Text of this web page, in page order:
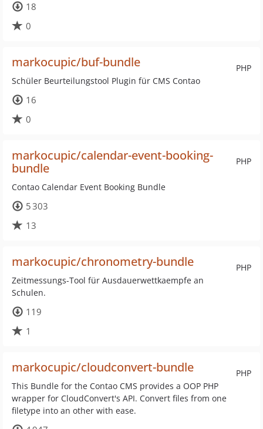
18
0
PHP
markocupic/buf-bundle
Schüler Beurteilungstool Plugin für CMS Contao
16
0
PHP
markocupic/calendar-event-booking-
bundle
Contao Calendar Event Booking Bundle
5 303
13
PHP
markocupic/chronometry-bundle
Zeitmessungs-Tool für Ausdauerwettkaempfe an
Schulen.
119
1
PHP
markocupic/cloudconvert-bundle
This Bundle for the Contao CMS provides a OOP PHP
wrapper for CloudConvert's API. Convert files from one
filetype into an other with ease.